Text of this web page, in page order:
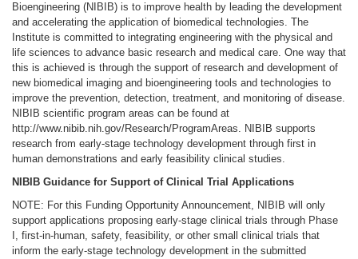
Bioengineering (NIBIB) is to improve health by leading the development
and accelerating the application of biomedical technologies. The
Institute is committed to integrating engineering with the physical and
life sciences to advance basic research and medical care. One way that
this is achieved is through the support of research and development of
new biomedical imaging and bioengineering tools and technologies to
improve the prevention, detection, treatment, and monitoring of disease.
NIBIB scientific program areas can be found at
http://www.nibib.nih.gov/Research/ProgramAreas. NIBIB supports
research from early-stage technology development through first in
human demonstrations and early feasibility clinical studies.
NIBIB Guidance for Support of Clinical Trial Applications
NOTE: For this Funding Opportunity Announcement, NIBIB will only
support applications proposing early-stage clinical trials through Phase
I, first-in-human, safety, feasibility, or other small clinical trials that
inform the early-stage technology development in the submitted